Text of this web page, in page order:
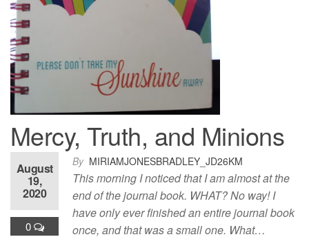
Mercy, Truth, and Minions
By MIRIAMJONESBRADLEY_JD26KM
August
19,
2020
0
This morning I noticed that I am almost at the
end of the journal book. WHAT? No way! I
have only ever finished an entire journal book
once, and that was a small one. What…